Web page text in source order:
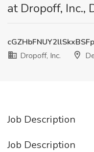
at Dropoff, Inc.,
Dropoff, Inc.
Job Description
Job Description